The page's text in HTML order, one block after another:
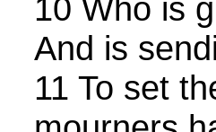
10 Who is
And is
11 To set